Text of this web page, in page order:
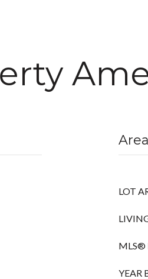
LOT
MLS®
YEAR